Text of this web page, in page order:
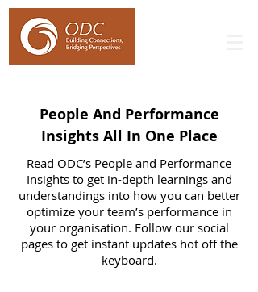
People And Performance
Insights All In One Place
Read ODC’s People and Performance
Insights to get in-depth learnings and
understandings into how you can better
optimize your team’s performance in
your organisation. Follow our social
pages to get instant updates hot off the
keyboard.